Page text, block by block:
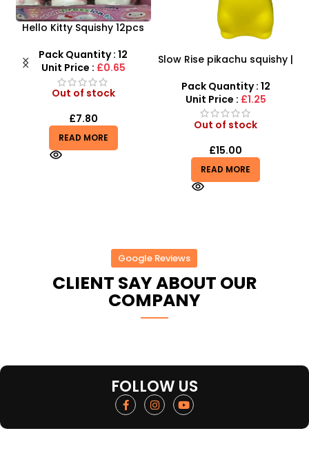
12pcs
: 12
£0.65
Slow Rise pikachu squishy |
SDMAX Toys Wholesaler
Pack Quantity : 12
Unit Price :
Out of stock
£
Mermaid Windmill
Luminous Fun for
Pack Quantity :
Unit Price :
Google Reviews
CLIENT SAY ABOUT OUR
COMPANY
FOLLOW US